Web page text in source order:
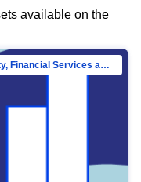
available on the
Directorate-General for Financial Stability, Financial Services and Capital Mar…